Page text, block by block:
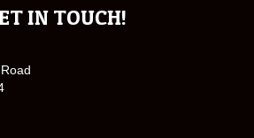
IN TOUCH!